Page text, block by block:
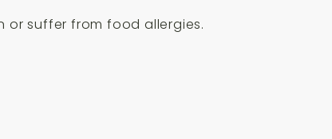
or suffer from food allergies.